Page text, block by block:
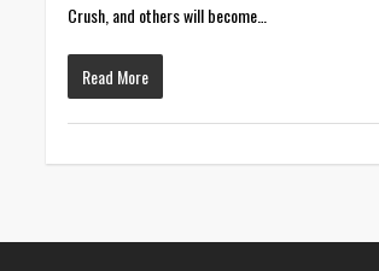
Crush, and others will become…
Read More